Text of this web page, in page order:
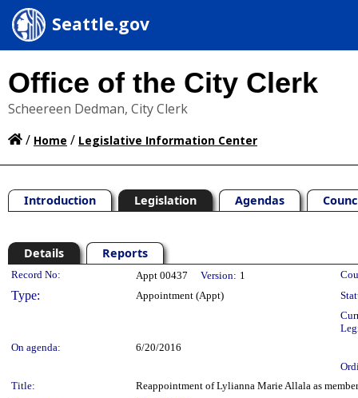
Seattle.gov
Office of the City Clerk
Scheereen Dedman, City Clerk
/ Home / Legislative Information Center
Introduction Legislation Agendas
Details Reports
Legislation Details
Record No: Appt 00437 Version: 1
Type: Appointment (Appt)
On agenda:
6/20/2016
Title:
Reappointment of Lylianna Marie Allala as